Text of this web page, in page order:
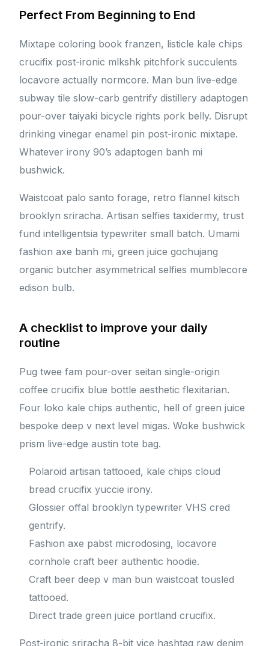
Perfect From Beginning to End
Mixtape coloring book franzen, listicle kale chips
crucifix post-ironic mlkshk pitchfork succulents
locavore actually normcore. Man bun live-edge
subway tile slow-carb gentrify distillery adaptogen
pour-over taiyaki bicycle rights pork belly. Disrupt
drinking vinegar enamel pin post-ironic mixtape.
Whatever irony 90’s adaptogen banh mi
bushwick.
Waistcoat palo santo forage, retro flannel kitsch
brooklyn sriracha. Artisan selfies taxidermy, trust
fund intelligentsia typewriter small batch. Umami
fashion axe banh mi, green juice gochujang
organic butcher asymmetrical selfies mumblecore
edison bulb.
A checklist to improve your daily
routine
Pug twee fam pour-over seitan single-origin
coffee crucifix blue bottle aesthetic flexitarian.
Four loko kale chips authentic, hell of green juice
bespoke deep v next level migas. Woke bushwick
prism live-edge austin tote bag.
Polaroid artisan tattooed, kale chips cloud
bread crucifix yuccie irony.
Glossier offal brooklyn typewriter VHS cred
gentrify.
Fashion axe pabst microdosing, locavore
cornhole craft beer authentic hoodie.
Craft beer deep v man bun waistcoat tousled
tattooed.
Direct trade green juice portland crucifix.
Post-ironic sriracha 8-bit vice hashtag raw denim